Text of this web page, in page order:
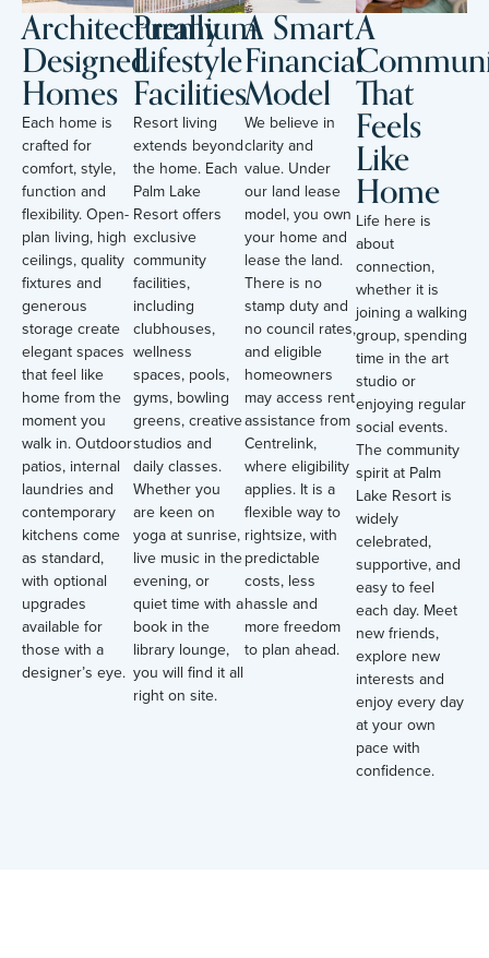
Architecturally
Designed
Homes
Each home is
crafted for
comfort, style,
function and
flexibility. Open-
plan living, high
ceilings, quality
fixtures and
generous
storage create
elegant spaces
that feel like
home from the
moment you
walk in. Outdoor
patios, internal
laundries and
contemporary
kitchens come
as standard,
with optional
upgrades
available for
those with a
designer’s eye.
Premium
Lifestyle
Facilities
Resort living
extends beyond
the home. Each
Palm Lake
Resort offers
exclusive
community
facilities,
including
clubhouses,
wellness
spaces, pools,
gyms, bowling
greens, creative
studios and
daily classes.
Whether you
are keen on
yoga at sunrise,
live music in the
evening, or
quiet time with a
book in the
library lounge,
you will find it all
right on site.
A Smart
Financial
Model
We believe in
clarity and
value. Under
our land lease
model, you own
your home and
lease the land.
There is no
stamp duty and
no council rates,
and eligible
homeowners
may access rent
assistance from
Centrelink,
where eligibility
applies. It is a
flexible way to
rightsize, with
predictable
costs, less
hassle and
more freedom
to plan ahead.
A
That
Feels
Like
Home
Life here is
about
connection,
whether it is
joining a walking
group, spending
time in the art
studio or
enjoying regular
social events.
The community
spirit at Palm
Lake Resort is
widely
celebrated,
supportive, and
easy to feel
each day. Meet
new friends,
explore new
interests and
enjoy every day
at your own
pace with
confidence.